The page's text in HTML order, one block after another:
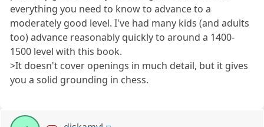
everything you need to know to advance to a
moderately good level. I've had many kids (and adults
too) advance reasonably quickly to around a 1400-
1500 level with this book.
>It doesn't cover openings in much detail, but it gives
you a solid grounding in chess.